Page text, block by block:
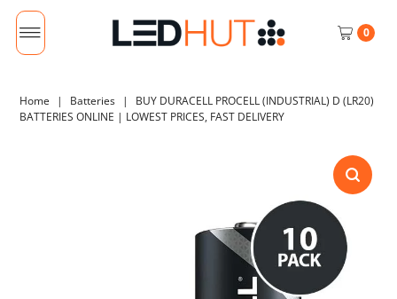
0
Home | Batteries |
BUY DURACELL PROCELL (INDUSTRIAL) D (LR20)
BATTERIES ONLINE | LOWEST PRICES, FAST DELIVERY